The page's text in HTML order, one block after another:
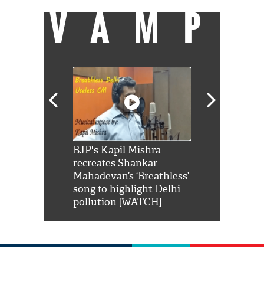
VAMP
BJP's Kapil Mishra
recreates Shankar
Mahadevan’s ‘Breathless’
song to highlight Delhi
pollution [WATCH]